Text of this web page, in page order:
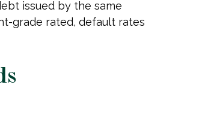
issued by the same
grade rated, default rates